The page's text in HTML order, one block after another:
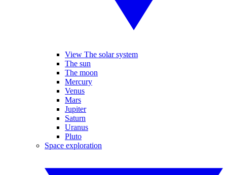
View The solar system
The sun
The moon
Mercury
Venus
Mars
Jupiter
Saturn
Uranus
Pluto
Space exploration